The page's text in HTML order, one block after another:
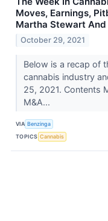
Moves, Earnings,
Martha Stewart
October 29, 2021
Below is a recap of
cannabis industry
25, 2021. Contents
M&A...
VIA Benzinga
TOPICS Cannabis